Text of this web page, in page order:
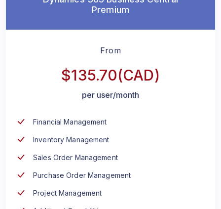
Premium
From
$135.70(CAD)
per user/month
Financial Management
Inventory Management
Sales Order Management
Purchase Order Management
Project Management